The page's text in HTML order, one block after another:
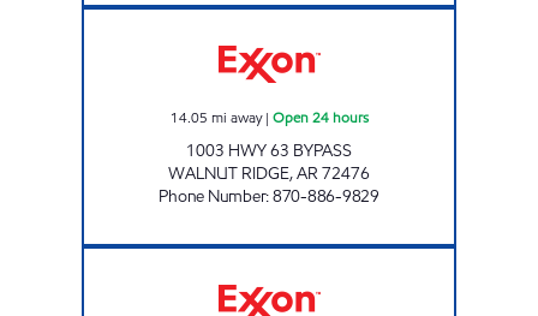
14.05 mi away| Open 24 hours
1003 HWY 63 BYPASS
WALNUT RIDGE,AR72476
Phone Number:870-886-9829